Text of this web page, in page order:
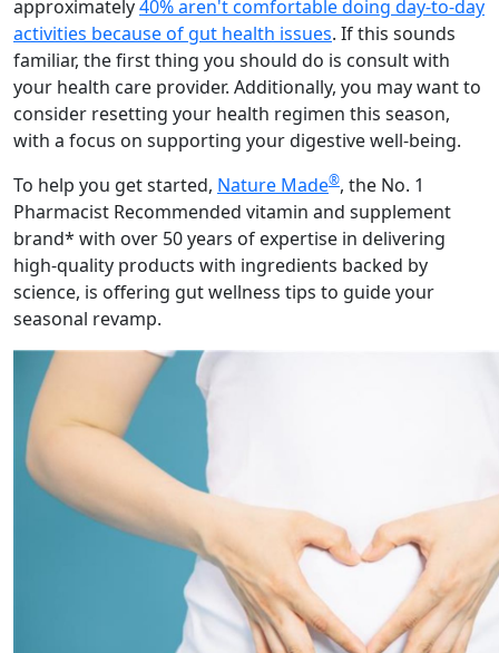
approximately40% aren't comfortable doing day-to-day
activities because of gut health issues. If this sounds
familiar, the first thing you should do is consult with
your health care provider. Additionally, you may want to
consider resetting your health regimen this season,
with a focus on supporting your digestive well-being.
To help you get started, Nature Made®, the No. 1
Pharmacist Recommended vitamin and supplement
brand* with over 50 years of expertise in delivering
high-quality products with ingredients backed by
science, is offering gut wellness tips to guide your
seasonal revamp.